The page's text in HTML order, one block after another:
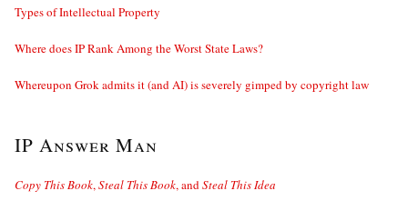
Types of Intellectual Property
Where does IP Rank Among the Worst State Laws?
Whereupon Grok admits it (and AI) is severely gimped by copyright law
IP Answer Man
Copy This Book,Steal This Book, andSteal This Idea